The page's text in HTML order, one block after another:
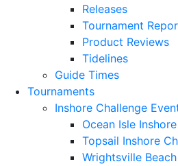
Releases
Tournament
Product Reviews
Tidelines
Guide Times
Tournaments
Inshore Challenge
Ocean Isle
Topsail Inshore
Wrightsville